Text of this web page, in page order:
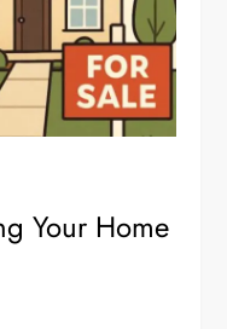
Your Home